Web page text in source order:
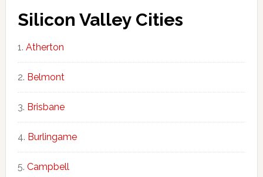
Silicon Valley Cities
Atherton
Belmont
Brisbane
Burlingame
Campbell